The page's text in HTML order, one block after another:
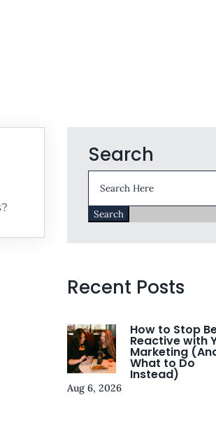
Search
for:
Recent Posts
How to Stop
Reactive with
Marketing
What to Do
Instead)
Aug 6, 2026